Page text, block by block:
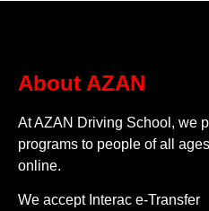
About AZAN
At AZAN Driving School, we
programs to people of all
online.
We accept Interac e-Transfer